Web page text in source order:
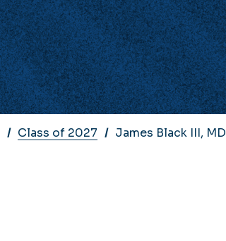
Class of 2027 James Black III, MD